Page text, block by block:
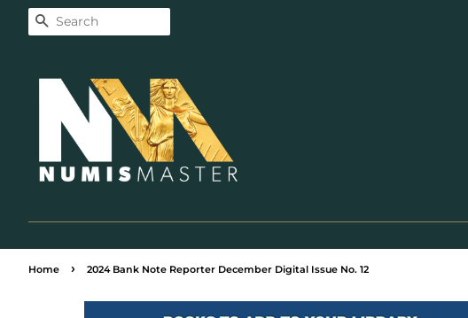
Search
Home › 2024 Bank Note Reporter December Digital Issue No. 12